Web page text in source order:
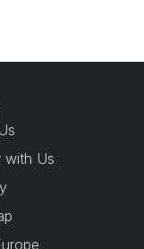
with Us